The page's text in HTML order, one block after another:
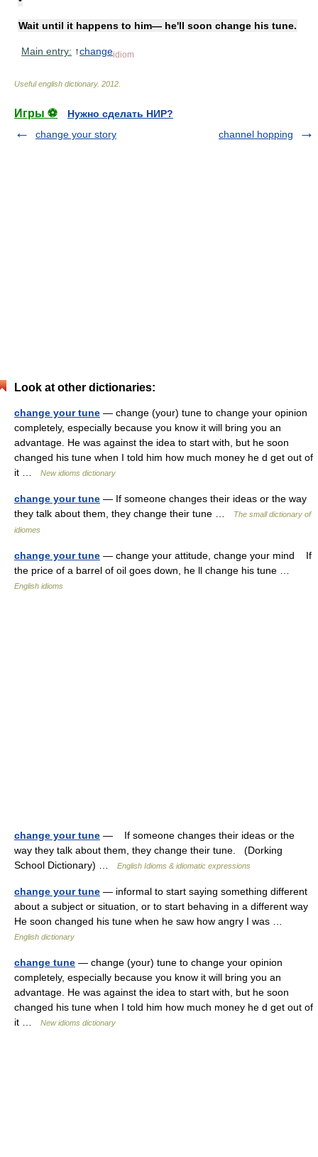
Wait until it happens to him— he'll soon change his tune.
Main entry: ↑changeidiom
Useful english dictionary. 2012
Игры ⚽
Нужно сделать НИР?
change your story
channel hopping
Look at other dictionaries:
change your tune — change (your) tune to change your opinion
completely, especially because you know it will bring you an
advantage. He was against the idea to start with, but he soon
changed his tune when I told him how much money he d get out of
it …
New idioms dictionary
change your tune — If someone changes their ideas or the way
they talk about them, they change their tune …
The small dictionary of
idiomes
change your tune — change your attitude, change your mind If
the price of a barrel of oil goes down, he ll change his tune …
English idioms
change your tune — If someone changes their ideas or the
way they talk about them, they change their tune. (Dorking
School Dictionary) …
English Idioms & idiomatic expressions
change your tune — informal to start saying something different
about a subject or situation, or to start behaving in a different way
He soon changed his tune when he saw how angry I was …
English dictionary
change tune — change (your) tune to change your opinion
completely, especially because you know it will bring you an
advantage. He was against the idea to start with, but he soon
changed his tune when I told him how much money he d get out of
it …
New idioms dictionary